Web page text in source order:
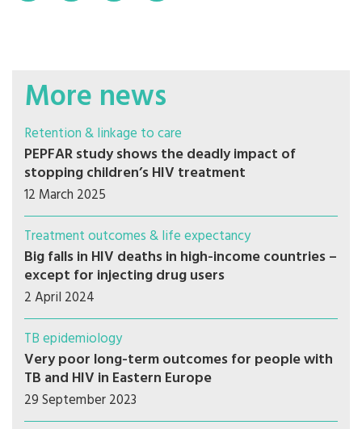
More news
Retention & linkage to care
PEPFAR study shows the deadly impact of
stopping children’s HIV treatment
12 March 2025
Treatment outcomes & life expectancy
Big falls in HIV deaths in high-income countries –
except for injecting drug users
2 April 2024
TB epidemiology
Very poor long-term outcomes for people with
TB and HIV in Eastern Europe
29 September 2023